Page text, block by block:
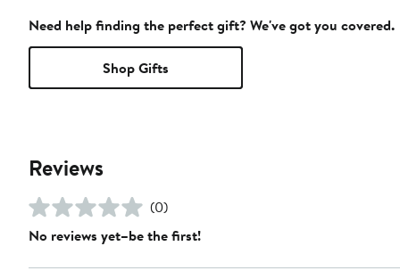
Need help finding the perfect gift? We've got you covered.
Shop Gifts
Reviews
(0)
No reviews yet–be the first!